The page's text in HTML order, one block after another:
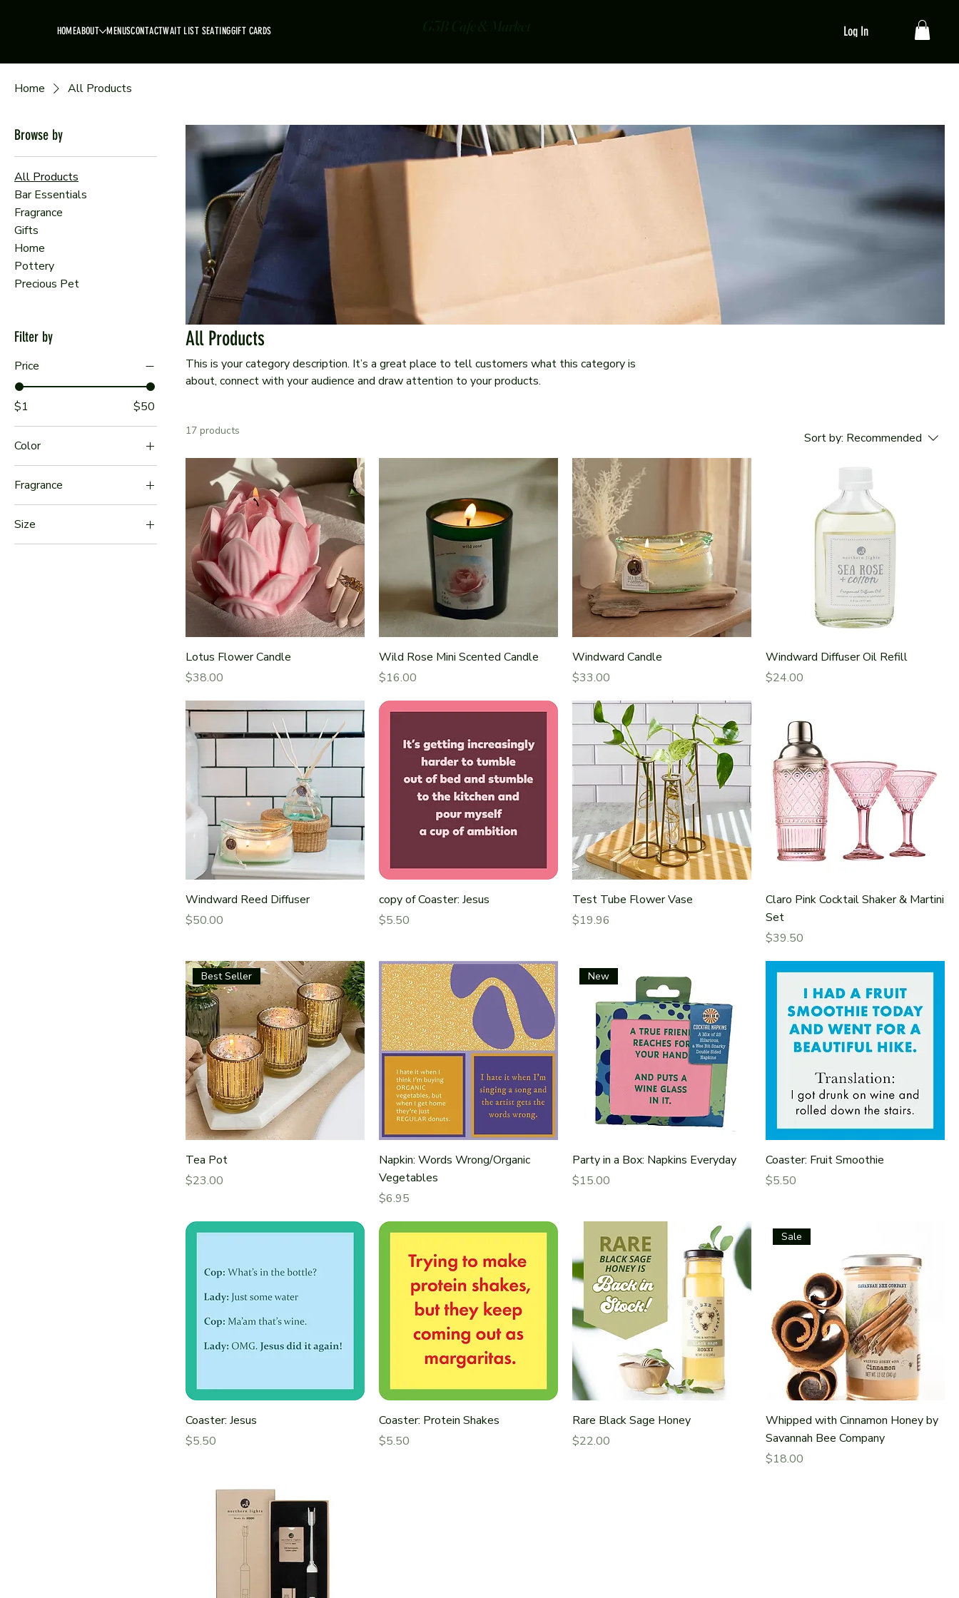
HOMEABOUT MENUSCONTACTWAIT LIST SEATINGGIFT CARDS Log In
Home All Products
Browse by
All Products
Bar Essentials
Fragrance
Gifts
Home
Pottery
Precious Pet
Filter by
Price
$1 $50
Color
Fragrance
Cypress & Sea
Driftwood & Sea Salt
Size
Large
All Products
This is your category description. It’s a great place to tell customers what this category is
about, connect with your audience and draw attention to your products.
17 products Sort by: Recommended
Lotus Flower Candle
Price
$38.00
Wild Rose Mini Scented Candle
Price
$16.00
Windward Candle
Price
$33.00
Windward Diffuser Oil Refill
Price
$24.00
Windward Reed Diffuser
Price
$50.00
copy of Coaster: Jesus
Price
$5.50
Test Tube Flower Vase
Price
$19.96
Claro Pink Cocktail Shaker & Martini
Set
Price
$39.50
Best Seller
Tea Pot
Price
$23.00
Napkin: Words Wrong/Organic
Vegetables
Price
$6.95
New
Party in a Box: Napkins Everyday
Price
$15.00
Coaster: Fruit Smoothie
Price
$5.50
Coaster: Jesus
Price
$5.50
Coaster: Protein Shakes
Price
$5.50
Rare Black Sage Honey
Price
$22.00
Sale
Whipped with Cinnamon Honey by
Savannah Bee Company
Price
$18.00